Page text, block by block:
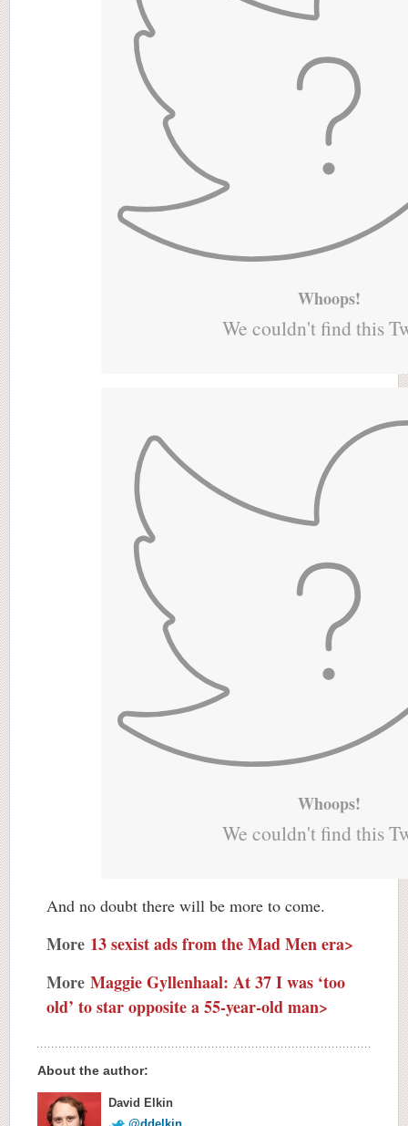
Whoops!
We couldn't find this
Whoops!
We couldn't find this
And no doubt there will be more to come.
More 13 sexist ads from the Mad Men era>
More Maggie Gyllenhaal: At 37 I was ‘too
old’ to star opposite a 55-year-old man>
About the author:
David Elkin